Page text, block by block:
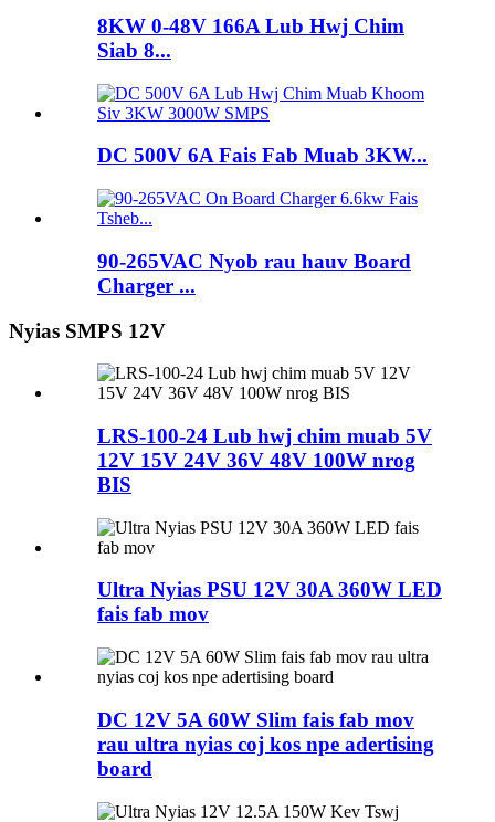
8KW 0-48V 166A Lub Hwj Chim
Siab 8...
DC 500V 6A Fais Fab Muab 3KW...
90-265VAC Nyob rau hauv Board
Charger ...
Nyias SMPS 12V
LRS-100-24 Lub hwj chim muab 5V
12V 15V 24V 36V 48V 100W nrog
BIS
Ultra Nyias PSU 12V 30A 360W LED
fais fab mov
DC 12V 5A 60W Slim fais fab mov
rau ultra nyias coj kos npe adertising
board